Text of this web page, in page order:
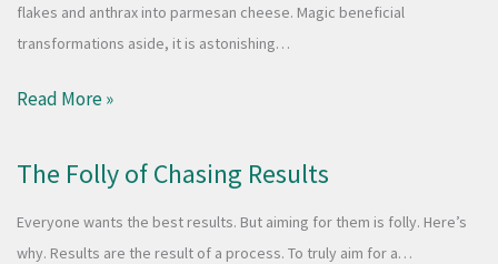
flakes and anthrax into parmesan cheese. Magic beneficial
transformations aside, it is astonishing…
Read More »
The Folly of Chasing Results
Everyone wants the best results. But aiming for them is folly. Here’s
why. Results are the result of a process. To truly aim for a…